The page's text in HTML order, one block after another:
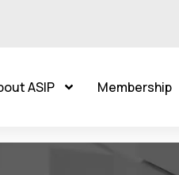
ASIP Membership